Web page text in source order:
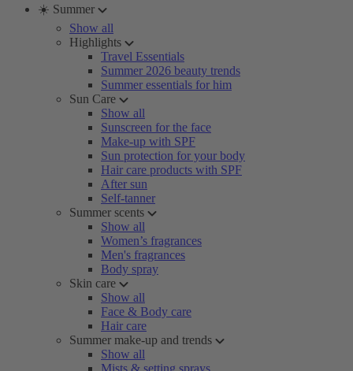
☀️ Summer
Show all
Highlights
Travel Essentials
Summer 2026 beauty trends
Summer essentials for him
Sun Care
Show all
Sunscreen for the face
Make-up with SPF
Sun protection for your body
Hair care products with SPF
After sun
Self-tanner
Summer scents
Show all
Women’s fragrances
Men's fragrances
Body spray
Skin care
Show all
Face & Body care
Hair care
Summer make-up and trends
Show all
Mists & setting sprays